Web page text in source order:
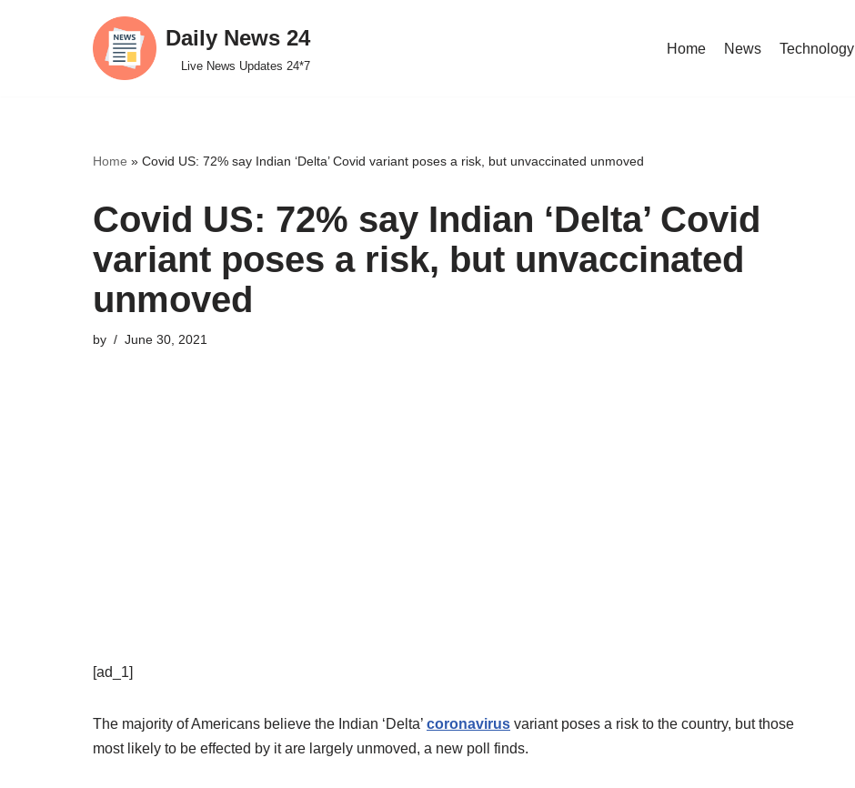
Daily News 24
Live News Updates 24*7
Home News Technology
Home » Covid US: 72% say Indian ‘Delta’ Covid variant poses a risk, but unvaccinated unmoved
Covid US: 72% say Indian ‘Delta’ Covid
variant poses a risk, but unvaccinated
unmoved
by June 30, 2021
[ad_1]
The majority of Americans believe the Indian ‘Delta’ coronavirus variant poses a risk to the country, but those
most likely to be effected by it are largely unmoved, a new poll finds.